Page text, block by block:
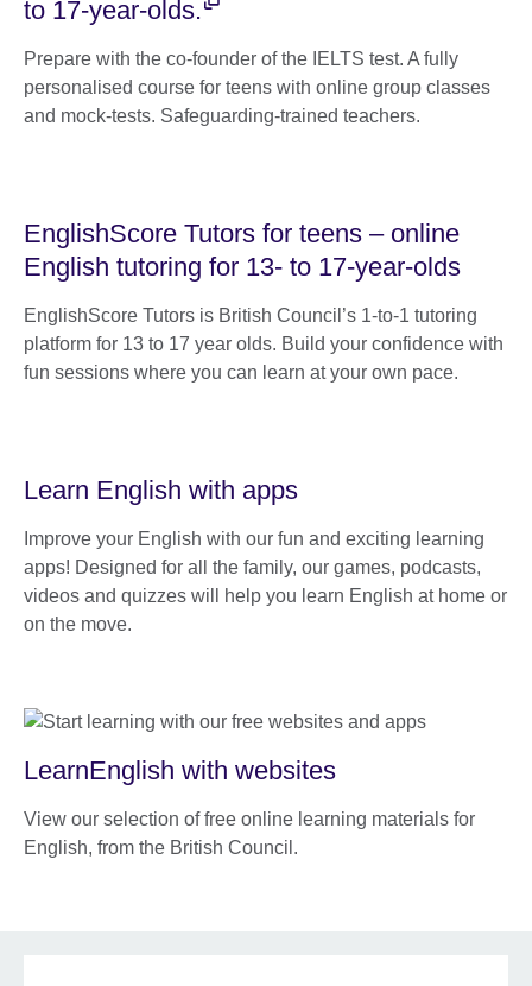
to 17-year-olds.
Prepare with the co-founder of the IELTS test. A fully
personalised course for teens with online group classes
and mock-tests. Safeguarding-trained teachers.
EnglishScore Tutors for teens – online
English tutoring for 13- to 17-year-olds
EnglishScore Tutors is British Council’s 1-to-1 tutoring
platform for 13 to 17 year olds. Build your confidence with
fun sessions where you can learn at your own pace.
Learn English with apps
Improve your English with our fun and exciting learning
apps! Designed for all the family, our games, podcasts,
videos and quizzes will help you learn English at home or
on the move.
LearnEnglish with websites
View our selection of free online learning materials for
English, from the British Council.